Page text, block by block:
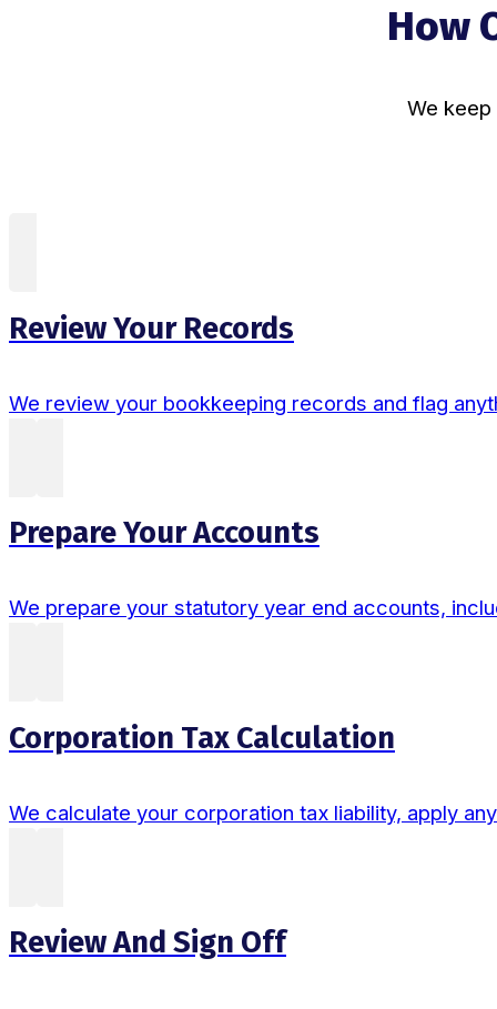
How
We
Review Your Records
We review your bookkeeping records and flag
Prepare Your Accounts
We prepare your statutory year end accounts,
Corporation Tax Calculation
We calculate your corporation tax liability, apply
Review And Sign Off